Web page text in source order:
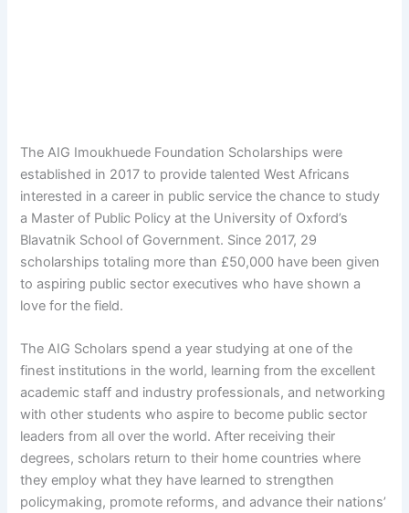
The AIG Imoukhuede Foundation Scholarships were
established in 2017 to provide talented West Africans
interested in a career in public service the chance to study
a Master of Public Policy at the University of Oxford’s
Blavatnik School of Government. Since 2017, 29
scholarships totaling more than £50,000 have been given
to aspiring public sector executives who have shown a
love for the field.
The AIG Scholars spend a year studying at one of the
finest institutions in the world, learning from the excellent
academic staff and industry professionals, and networking
with other students who aspire to become public sector
leaders from all over the world. After receiving their
degrees, scholars return to their home countries where
they employ what they have learned to strengthen
policymaking, promote reforms, and advance their nations’